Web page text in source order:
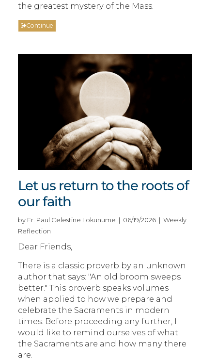
the greatest mystery of the Mass.
Continue
Let us return to the roots of
our faith
by Fr. Paul Celestine Lokunume | 06/19/2026 | Weekly
Reflection
Dear Friends,
There is a classic proverb by an unknown
author that says: "An old broom sweeps
better." This proverb speaks volumes
when applied to how we prepare and
celebrate the Sacraments in modern
times. Before proceeding any further, I
would like to remind ourselves of what
the Sacraments are and how many there
are.